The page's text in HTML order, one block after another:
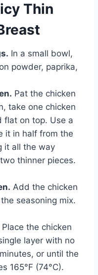
Thin
In a small bowl,
powder, paprika,
Pat the chicken
take one chicken
flat on top. Use a
it in half from the
it all the way
thinner pieces.
Add the chicken
seasoning mix.
Place the chicken
layer with no
or until the
165°F (74°C).